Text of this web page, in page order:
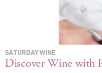
SATURDAY WINE
Discover Wine with